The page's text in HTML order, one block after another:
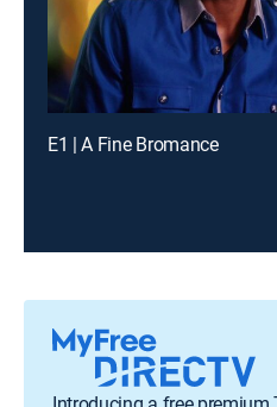
E1 | A Fine Bromance